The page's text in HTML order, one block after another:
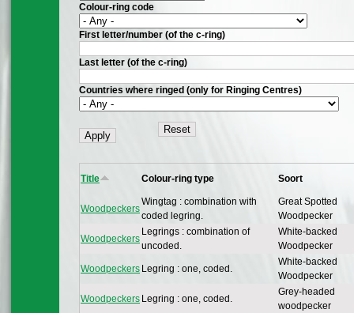
Colour-ring code
First letter/number (of the c-ring)
Last letter (of the c-ring)
Countries where ringed (only for Ringing Centres)
Title Colour-ring type Soort
Woodpeckers
Wingtag : combination with
coded legring.
Great Spotted
Woodpecker
Woodpeckers
Legrings : combination of
uncoded.
White-backed
Woodpecker
Woodpeckers Legring : one, coded.
White-backed
Woodpecker
Woodpeckers Legring : one, coded.
Grey-headed
woodpecker